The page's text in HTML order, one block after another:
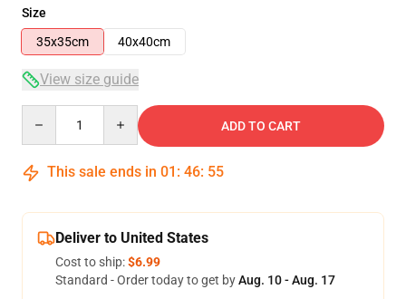
Size
35x35cm
40x40cm
View size guide
ADD TO CART
This sale ends in 01 : 46: 54
Deliver to United States
Cost to ship:$6.99
Standard - Order today to get byAug. 10 - Aug. 17